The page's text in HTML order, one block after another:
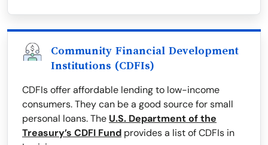
Community Financial Development
Institutions (CDFIs)
CDFIs offer affordable lending to low-income
consumers. They can be a good source for small
personal loans. The U.S. Department of the
Treasury’s CDFI Fund provides a list of CDFIs in